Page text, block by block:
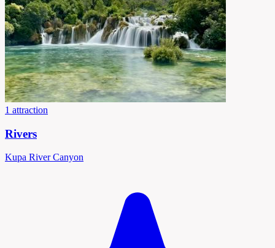
1 attraction
Rivers
Kupa River Canyon